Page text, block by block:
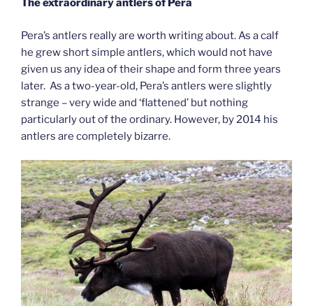
The extraordinary antlers of Pera
Pera’s antlers really are worth writing about. As a calf
he grew short simple antlers, which would not have
given us any idea of their shape and form three years
later. As a two-year-old, Pera’s antlers were slightly
strange – very wide and ‘flattened’ but nothing
particularly out of the ordinary. However, by 2014 his
antlers are completely bizarre.